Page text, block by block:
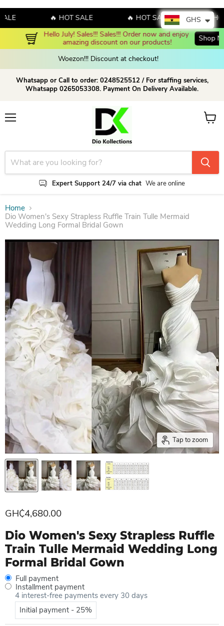
🔥 HOT SALE 🔥 HOT SALE
🔥 HOT
Hello July! Sales!!! Sales!!! Order now and enjoy
amazing discount on our products!
Shop Now!
Woezon!!! Discount at checkout!
Whatsapp or Call to order: 0248525512 / For staffing services,
Whatsapp 0265053308. Payment On Delivery Available.
Expert Support 24/7 via chat We are online
View
Home
Dio Women's Sexy Strapless Ruffle Train Tulle Mermaid
Wedding Long Formal Bridal Gown
Tap to zoom
Current price
GH₵4,680.00
Dio Women's Sexy Strapless Ruffle
Train Tulle Mermaid Wedding Long
Formal Bridal Gown
Full payment
Installment payment
4 interest-free payments every 30 days
Initial payment - 25%
GHS